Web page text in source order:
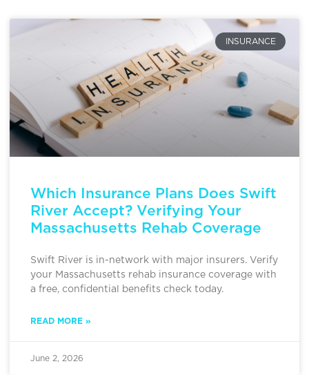
INSURANCE
Which Insurance Plans Does Swift
River Accept? Verifying Your
Massachusetts Rehab Coverage
Swift River is in-network with major insurers. Verify
your Massachusetts rehab insurance coverage with
a free, confidential benefits check today.
READ MORE »
June 2, 2026